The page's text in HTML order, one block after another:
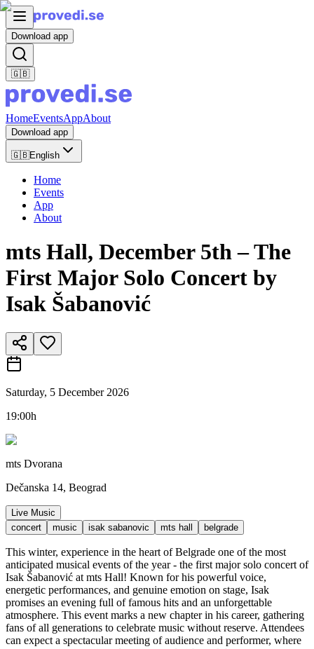
Download app
🇬🇧
HomeEventsAppAbout
Download app
🇬🇧English
Home
Events
App
About
mts Hall, December 5th – The
First Major Solo Concert by
Isak Šabanović
Saturday, 5 December 2026
19:00h
mts Dvorana
Dečanska 14, Beograd
Live Music
concert
music isak sabanovic mts hall belgrade
This winter, experience in the heart of Belgrade one of the most
anticipated musical events of the year - the first major solo concert of
Isak Šabanović at mts Hall! Known for his powerful voice,
energetic performances, and genuine emotion on stage, Isak
promises an evening full of famous hits and an unforgettable
atmosphere. This event marks a new chapter in his career, gathering
fans of all generations to celebrate music without reserve. Attendees
can expect a spectacular meeting of audience and performer, where